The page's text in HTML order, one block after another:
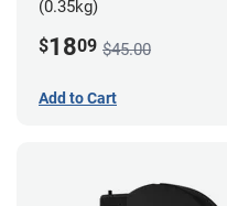
(0.35kg)
$1809 $45.00
Add to Cart